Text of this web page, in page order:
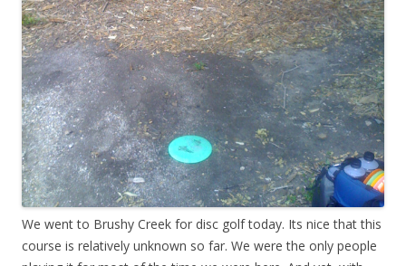
We went to Brushy Creek for disc golf today. Its nice that this
course is relatively unknown so far. We were the only people